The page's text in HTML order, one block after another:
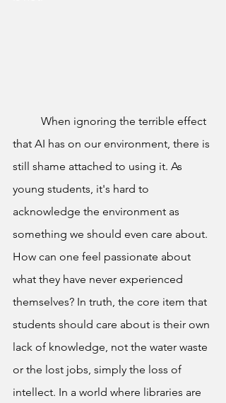
that AI has on our environment, there is
still shame attached to using it. As
young students, it's hard to
acknowledge the environment as
something we should even care about.
How can one feel passionate about
what they have never experienced
themselves? In truth, the core item that
students should care about is their own
lack of knowledge, not the water waste
or the lost jobs, simply the loss of
intellect. In a world where libraries are